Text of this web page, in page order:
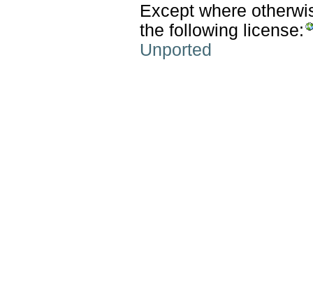
Except where
the following license:
Unported